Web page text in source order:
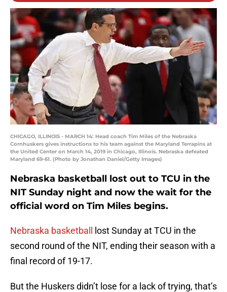
CHICAGO, ILLINOIS - MARCH 14: Head coach Tim Miles of the Nebraska
Cornhuskers gives instructions to his team against the Maryland Terrapins at
the United Center on March 14, 2019 in Chicago, Illinois. Nebraska defeated
Maryland 69-61. (Photo by Jonathan Daniel/Getty Images)
Nebraska basketball lost out to TCU in the
NIT Sunday night and now the wait for the
official word on Tim Miles begins.
Nebraska basketball
lost Sunday at TCU in the
second round of the NIT, ending their season with a
final record of 19-17.
But the Huskers didn’t lose for a lack of trying, that’s